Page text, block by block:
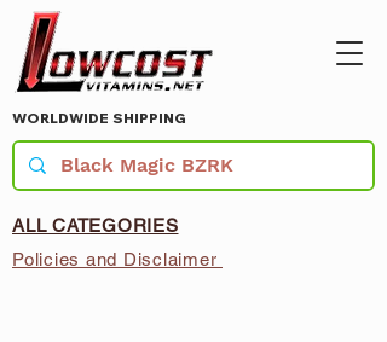
WORLDWIDE SHIPPING
ALL CATEGORIES
Policies and Disclaimer